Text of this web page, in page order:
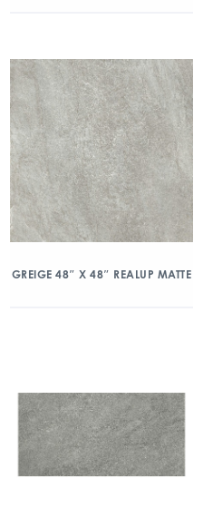
GREIGE 48″ X 48″ REALUP MATTE